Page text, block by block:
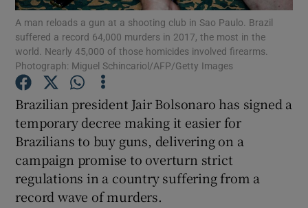
Show Podcasts sub sections
Show Gaeilge sub sections
Show History sub sections
A man reloads a gun at a shooting club in Sao Paulo. Brazil
suffered a record 64,000 murders in 2017, the most in the
world. Nearly 45,000 of those homicides involved firearms.
Photograph: Miguel Schincariol/AFP/Getty Images
Brazilian president Jair Bolsonaro has signed a
temporary decree making it easier for
Brazilians to buy guns, delivering on a
campaign promise to overturn strict
regulations in a country suffering from a
record wave of murders.